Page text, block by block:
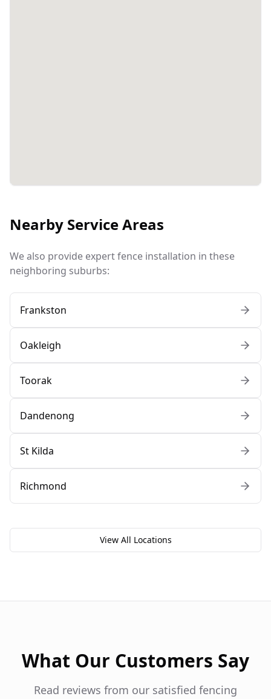
Nearby Service Areas
We also provide expert fence installation in these
neighboring suburbs:
Frankston
Oakleigh
Toorak
Dandenong
St Kilda
Richmond
View All Locations
What Our Customers Say
Read reviews from our satisfied fencing